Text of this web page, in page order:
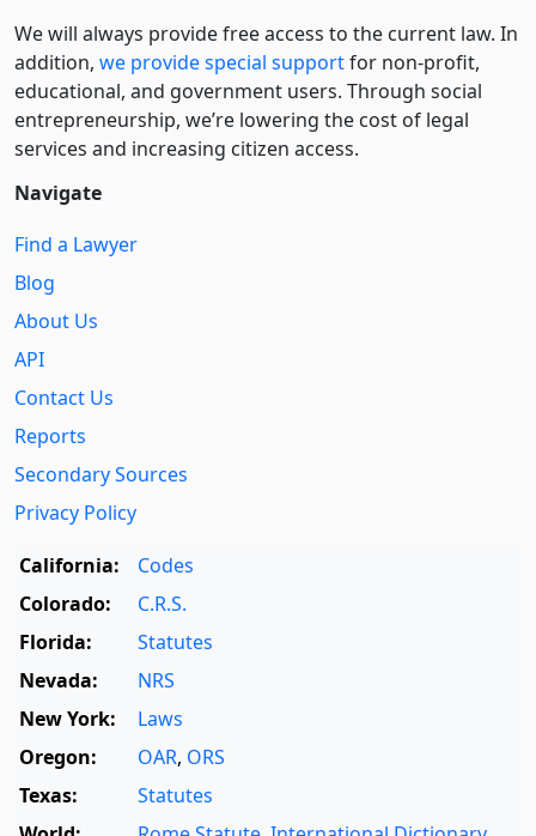
We will always provide free access to the current law. In
addition, we provide special supportfor non-profit,
educational, and government users. Through social
entre­pre­neurship, we’re lowering the cost of legal
services and increasing citizen access.
Navigate
Find a Lawyer
Blog
About Us
API
Contact Us
Reports
Secondary Sources
Privacy Policy
California:
Codes
Colorado:
C.R.S.
Florida:
Statutes
Nevada:
NRS
New York:
Laws
Oregon:
OAR, ORS
Texas:
Statutes